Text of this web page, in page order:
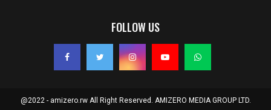
FOLLOW US
@2022 - amizero.rw All Right Reserved. AMIZERO MEDIA GROUP LTD.